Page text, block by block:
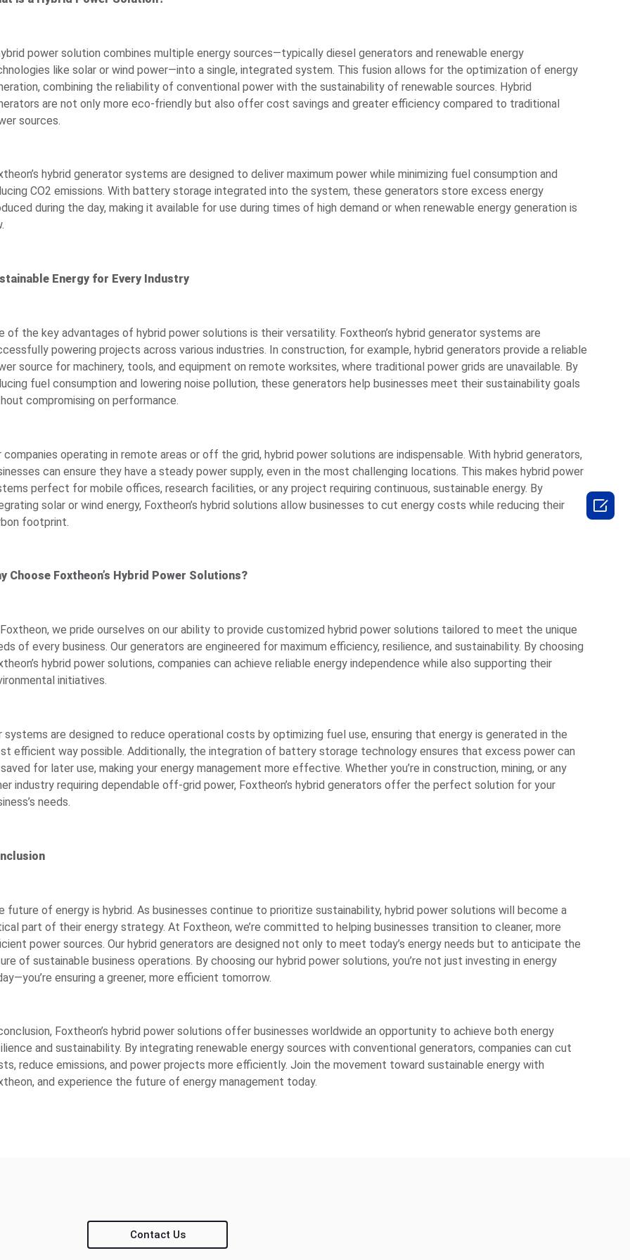
power solution combines multiple energy sources—typically diesel generators and renewable energy
like solar or wind power—into a single, integrated system. This fusion allows for the optimization of energy
combining the reliability of conventional power with the sustainability of renewable sources. Hybrid
are not only more eco-friendly but also offer cost savings and greater efficiency compared to traditional
sources.
hybrid generator systems are designed to deliver maximum power while minimizing fuel consumption and
CO2 emissions. With battery storage integrated into the system, these generators store excess energy
during the day, making it available for use during times of high demand or when renewable energy generation is
Energy for Every Industry
of the key advantages of hybrid power solutions is their versatility. Foxtheon’s hybrid generator systems are
powering projects across various industries. In construction, for example, hybrid generators provide a reliable
source for machinery, tools, and equipment on remote worksites, where traditional power grids are unavailable. By
fuel consumption and lowering noise pollution, these generators help businesses meet their sustainability goals
compromising on performance.
companies operating in remote areas or off the grid, hybrid power solutions are indispensable. With hybrid generators,
can ensure they have a steady power supply, even in the most challenging locations. This makes hybrid power
perfect for mobile offices, research facilities, or any project requiring continuous, sustainable energy. By
solar or wind energy, Foxtheon’s hybrid solutions allow businesses to cut energy costs while reducing their
footprint.
Choose Foxtheon’s Hybrid Power Solutions?
we pride ourselves on our ability to provide customized hybrid power solutions tailored to meet the unique
of every business. Our generators are engineered for maximum efficiency, resilience, and sustainability. By choosing
hybrid power solutions, companies can achieve reliable energy independence while also supporting their
initiatives.
systems are designed to reduce operational costs by optimizing fuel use, ensuring that energy is generated in the
efficient way possible. Additionally, the integration of battery storage technology ensures that excess power can
for later use, making your energy management more effective. Whether you’re in construction, mining, or any
industry requiring dependable off-grid power, Foxtheon’s hybrid generators offer the perfect solution for your
needs.
future of energy is hybrid. As businesses continue to prioritize sustainability, hybrid power solutions will become a
part of their energy strategy. At Foxtheon, we’re committed to helping businesses transition to cleaner, more
power sources. Our hybrid generators are designed not only to meet today’s energy needs but to anticipate the
of sustainable business operations. By choosing our hybrid power solutions, you’re not just investing in energy
ensuring a greener, more efficient tomorrow.
Foxtheon’s hybrid power solutions offer businesses worldwide an opportunity to achieve both energy
and sustainability. By integrating renewable energy sources with conventional generators, companies can cut
reduce emissions, and power projects more efficiently. Join the movement toward sustainable energy with
and experience the future of energy management today.
Contact Us
